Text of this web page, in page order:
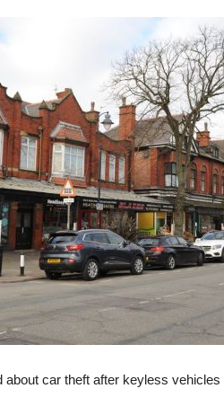
car theft after keyless